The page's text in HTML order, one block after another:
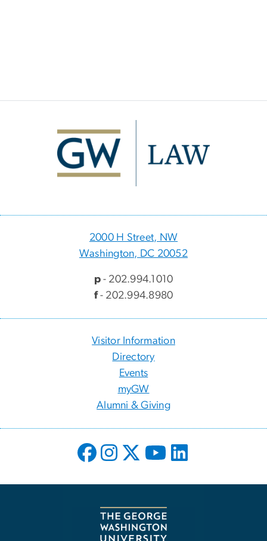
2000 H Street, NW
Washington, DC 20052
p- 202.994.1010
f- 202.994.8980
Visitor Information
Directory
Events
myGW
Alumni & Giving